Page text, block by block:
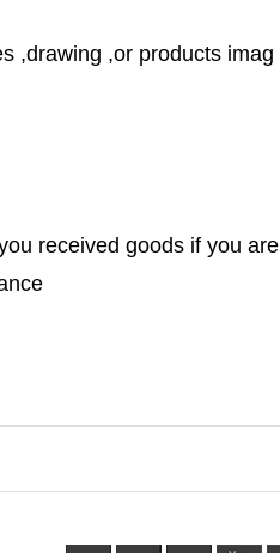
,drawing ,or products imag
received goods if you are